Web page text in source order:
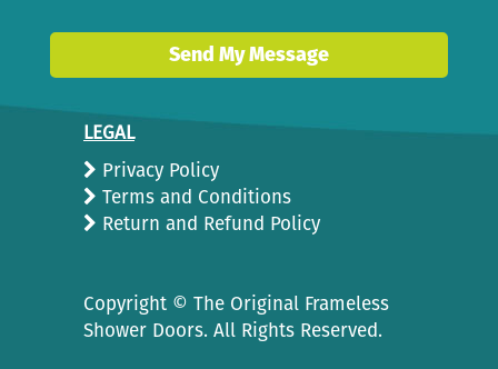
Send My Message
LEGAL
Privacy Policy
Terms and Conditions
Return and Refund Policy
Copyright © The Original Frameless
Shower Doors. All Rights Reserved.